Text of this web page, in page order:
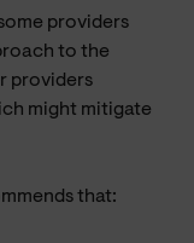
providers
to the
providers
might mitigate
that: